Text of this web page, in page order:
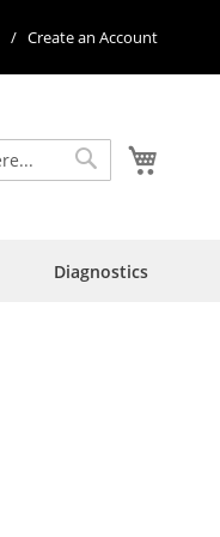
Create an Account
Search
Diagnostics